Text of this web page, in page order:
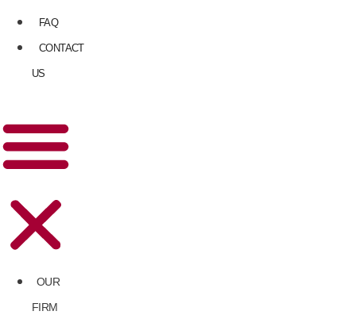
FAQ
CONTACT
US
OUR
FIRM